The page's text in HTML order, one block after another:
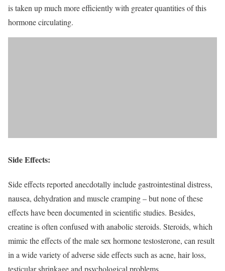
is taken up much more efficiently with greater quantities of this
hormone circulating.
Side Effects:
Side effects reported anecdotally include gastrointestinal distress,
nausea, dehydration and muscle cramping – but none of these
effects have been documented in scientific studies. Besides,
creatine is often confused with anabolic steroids. Steroids, which
mimic the effects of the male sex hormone testosterone, can result
in a wide variety of adverse side effects such as acne, hair loss,